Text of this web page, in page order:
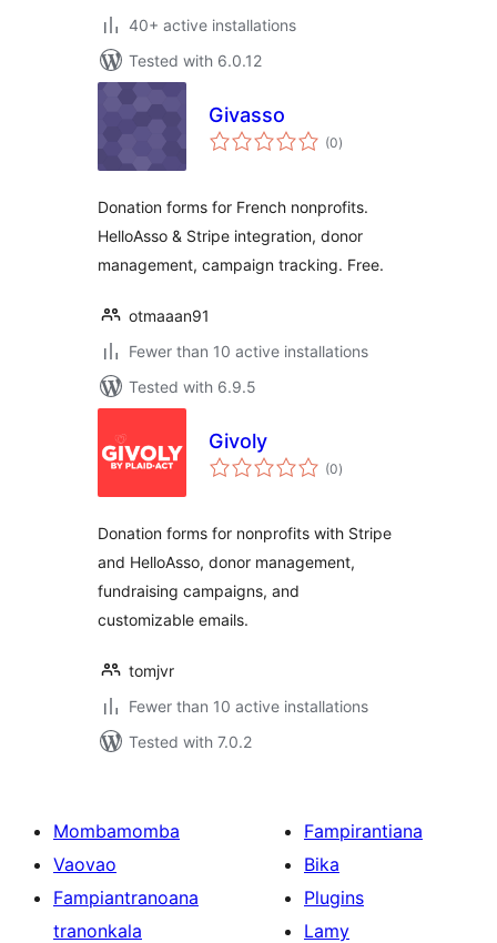
40+ active installations
Tested with 6.0.12
Givasso
(0total
ratings
)
Donation forms for French nonprofits.
HelloAsso & Stripe integration, donor
management, campaign tracking. Free.
otmaaan91
Fewer than 10 active installations
Tested with 6.9.5
Givoly
(0total
ratings
)
Donation forms for nonprofits with Stripe
and HelloAsso, donor management,
fundraising campaigns, and
customizable emails.
tomjvr
Fewer than 10 active installations
Tested with 7.0.2
Mombamomba
Vaovao
Fampiantranoana
tranonkala
Fampirantiana
Bika
Plugins
Lamy